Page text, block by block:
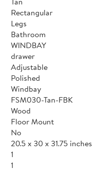
Rectangular
Legs
Bathroom
WINDBAY
drawer
Adjustable
Polished
Windbay
FSM030-Tan-FBK
Wood
Floor Mount
No
20.5 x 30 x 31.75 inches
1
1